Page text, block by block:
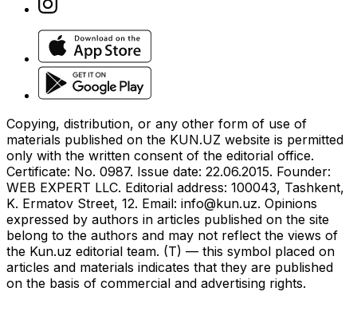
Copying, distribution, or any other form of use of
materials published on the KUN.UZ website is permitted
only with the written consent of the editorial office.
Certificate: No. 0987. Issue date: 22.06.2015. Founder:
WEB EXPERT LLC. Editorial address: 100043, Tashkent,
K. Ermatov Street, 12. Email: info@kun.uz. Opinions
expressed by authors in articles published on the site
belong to the authors and may not reflect the views of
the Kun.uz editorial team. (T) — this symbol placed on
articles and materials indicates that they are published
on the basis of commercial and advertising rights.